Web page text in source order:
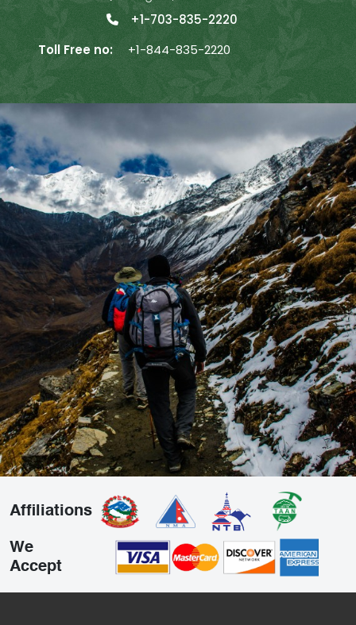
+1-703-835-2220
Toll Free no:
+1-844-835-2220
Affiliations
We
Accept